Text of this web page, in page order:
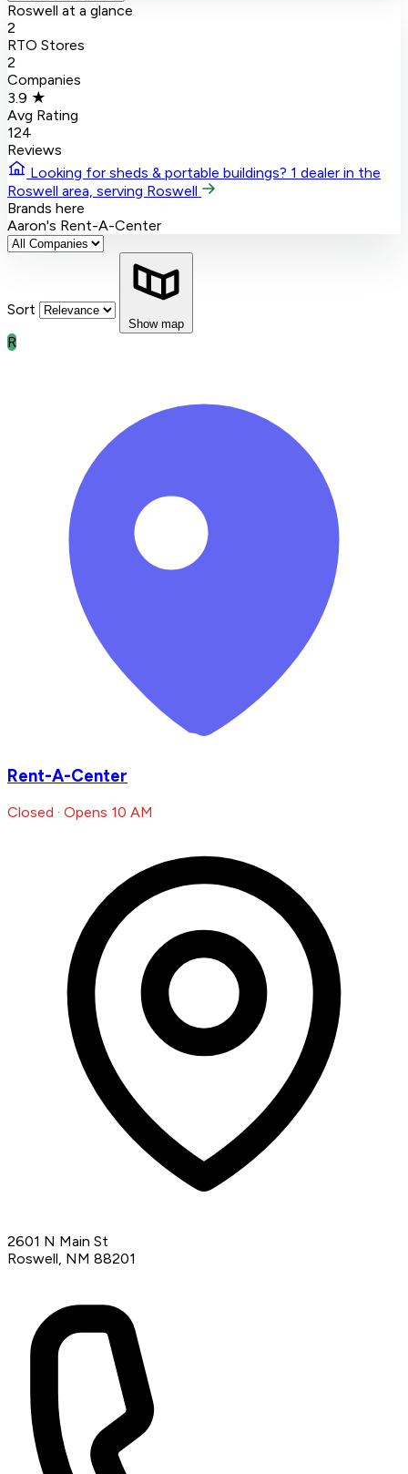
Roswell at a glance
2
RTO Stores
2
Companies
3.9 ★
Avg Rating
124
Reviews
Looking for sheds & portable buildings? 1 dealer in the
Roswell area, serving Roswell
Brands here
Aaron's Rent-A-Center
Sort
Show map
R
Rent-A-Center
Closed · Opens 10 AM
2601 N Main St
Roswell, NM 88201